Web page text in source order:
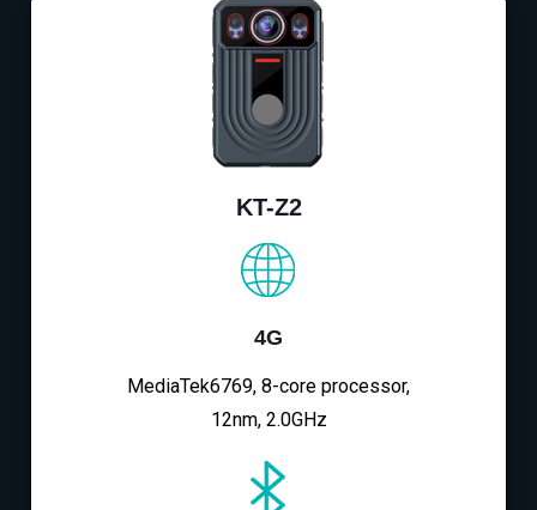
KT-Z2
4G
MediaTek6769, 8-core processor,
12nm, 2.0GHz